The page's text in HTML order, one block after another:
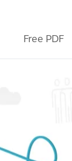
Free PDF